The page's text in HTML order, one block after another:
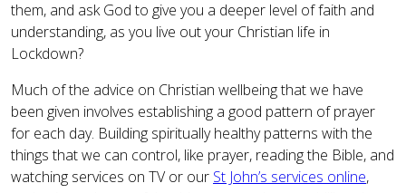
them, and ask God to give you a deeper level of faith and
understanding, as you live out your Christian life in
Lockdown?
Much of the advice on Christian wellbeing that we have
been given involves establishing a good pattern of prayer
for each day. Building spiritually healthy patterns with the
things that we can control, like prayer, reading the Bible, and
watching services on TV or our St John’s services online,